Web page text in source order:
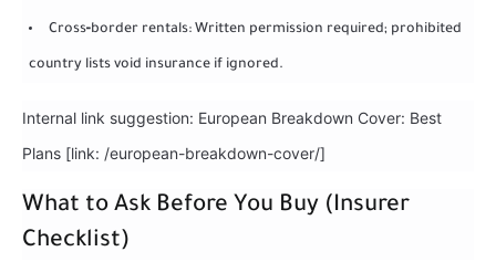
Cross‑border rentals: Written permission required; prohibited
country lists void insurance if ignored.
Internal link suggestion: European Breakdown Cover: Best
Plans [link: /european-breakdown-cover/]
What to Ask Before You Buy (Insurer
Checklist)